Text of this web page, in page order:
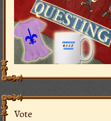
Vote